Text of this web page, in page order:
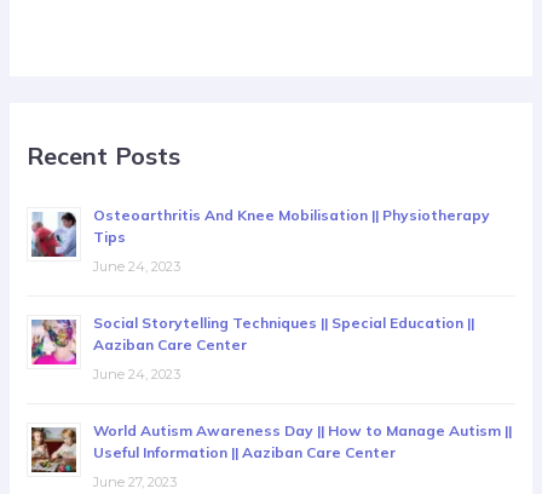
Recent Posts
Osteoarthritis And Knee Mobilisation || Physiotherapy
Tips
June 24, 2023
Social Storytelling Techniques || Special Education ||
Aaziban Care Center
June 24, 2023
World Autism Awareness Day || How to Manage Autism ||
Useful Information || Aaziban Care Center
June 27, 2023